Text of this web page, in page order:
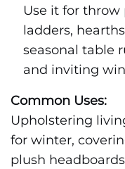
Use it for
ladders,
seasonal table
and inviting
Common Uses:
Upholstering
for winter,
plush